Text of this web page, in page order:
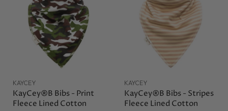
KAYCEY
KayCey®B Bibs - Print
Fleece Lined Cotton
KAYCEY
KayCey®B Bibs - Stripes
Fleece Lined Cotton